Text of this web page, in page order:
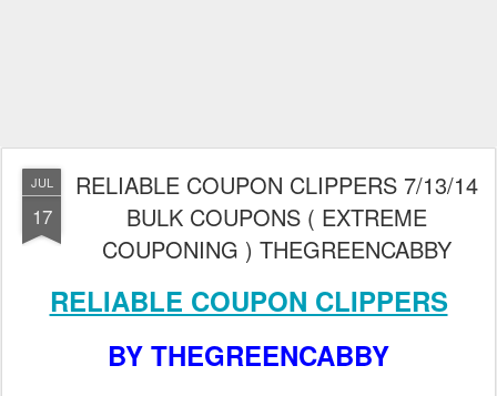
JUL
17
RELIABLE COUPON CLIPPERS 7/13/14
BULK COUPONS ( EXTREME
COUPONING ) THEGREENCABBY
RELIABLE COUPON CLIPPERS
BY THEGREENCABBY